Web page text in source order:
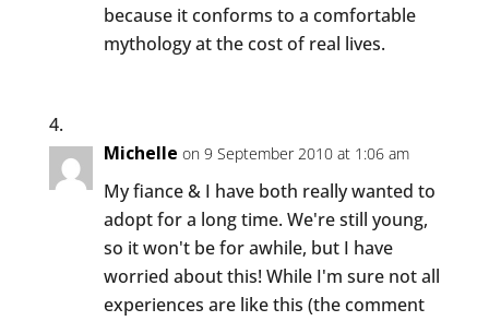
because it conforms to a comfortable
mythology at the cost of real lives.
Michelle on 9 September 2010 at 1:06 am
My fiance & I have both really wanted to
adopt for a long time. We're still young,
so it won't be for awhile, but I have
worried about this! While I'm sure not all
experiences are like this (the comment